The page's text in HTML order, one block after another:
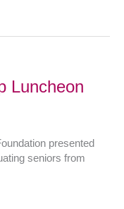
Luncheon
presented
seniors from